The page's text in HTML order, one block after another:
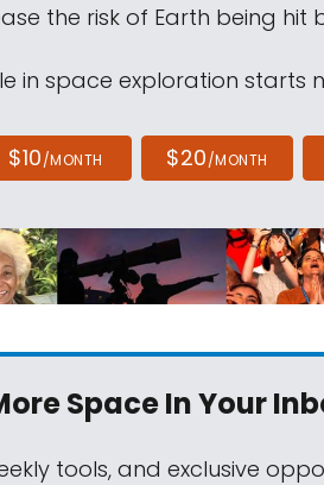
the risk of Earth being hit
in space exploration starts
$10/MONTH $20/MONTH
SpaceIn Your
tools, and exclusive